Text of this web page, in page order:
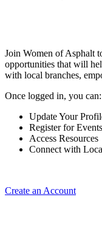
Join Women of Asphalt
opportunities that will
with local branches,
Once logged in, you can:
Update Your
Register for Events
Access Resources
Connect with
Create an Account